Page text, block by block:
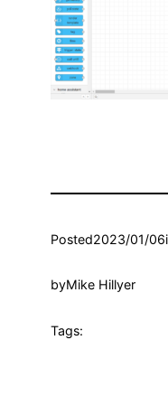
Posted2023/01/06
byMike Hillyer
Tags: